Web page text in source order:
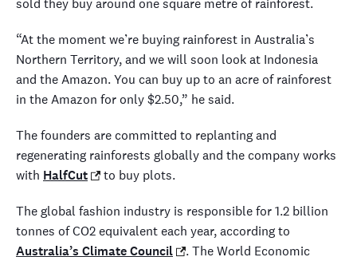
sold they buy around one square metre of rainforest.
“At the moment we’re buying rainforest in Australia’s
Northern Territory, and we will soon look at Indonesia
and the Amazon. You can buy up to an acre of rainforest
in the Amazon for only $2.50,” he said.
The founders are committed to replanting and
regenerating rainforests globally and the company works
with HalfCut to buy plots.
The global fashion industry is responsible for 1.2 billion
tonnes of CO2 equivalent each year, according to
Australia’s Climate Council
. The World Economic